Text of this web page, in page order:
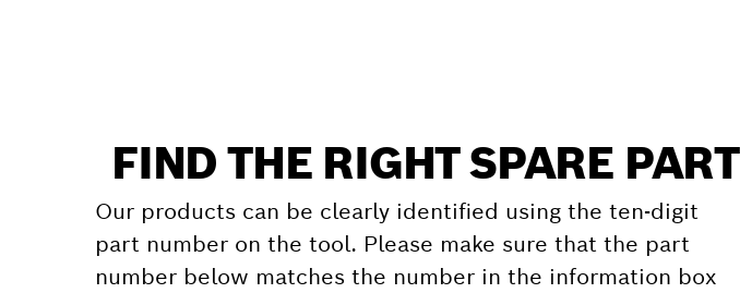
FIND THE RIGHT SPARE PART
Our products can be clearly identified using the ten-digit
part number on the tool. Please make sure that the part
number below matches the number in the information box